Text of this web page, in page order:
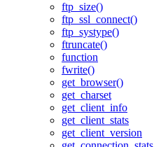
ftp_size()
ftp_ssl_connect()
ftp_systype()
ftruncate()
function
fwrite()
get_browser()
get_charset
get_client_info
get_client_stats
get_client_version